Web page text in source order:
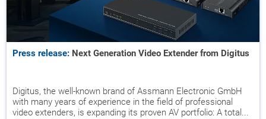
Press release: Next Generation Video Extender from Digitus
Digitus, the well-known brand of Assmann Electronic GmbH
with many years of experience in the field of professional
video extenders, is expanding its proven AV portfolio: A total...